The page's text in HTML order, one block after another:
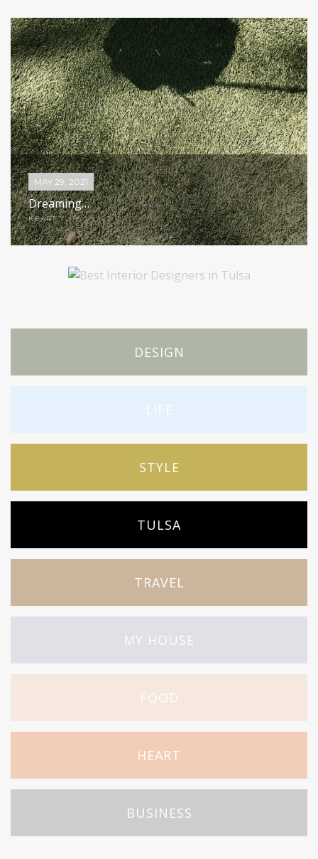
MAY 29, 2021
Dreaming…
HEART
DESIGN
LIFE
STYLE
TULSA
TRAVEL
MY HOUSE
FOOD
HEART
BUSINESS